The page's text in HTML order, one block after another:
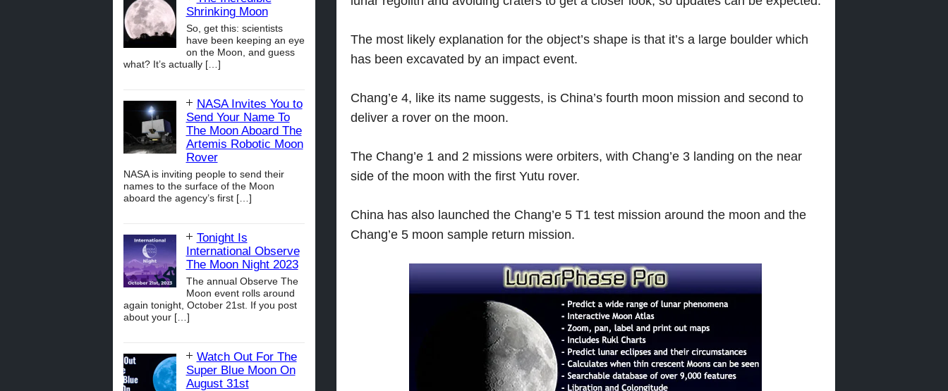
The most likely explanation for the object’s shape is that it’s a large boulder which
has been excavated by an impact event.
Chang’e 4, like its name suggests, is China’s fourth moon mission and second to
deliver a rover on the moon.
The Chang’e 1 and 2 missions were orbiters, with Chang’e 3 landing on the near
side of the moon with the first Yutu rover.
China has also launched the Chang’e 5 T1 test mission around the moon and the
Chang’e 5 moon sample return mission.
Shrinking Moon
So, get this: scientists
have been keeping an eye
on the Moon, and guess
what? It’s actually […]
NASA Invites You to
Send Your Name To
The Moon Aboard The
Artemis Robotic Moon
Rover
NASA is inviting people to send their
names to the surface of the Moon
aboard the agency’s first […]
Tonight Is
International Observe
The Moon Night 2023
The annual Observe The
Moon event rolls around
again tonight, October 21st. If you post
about your […]
Watch Out For The
Super Blue Moon On
August 31st